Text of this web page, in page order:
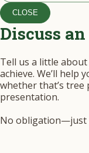
CLOSE
Discuss
Tell us a little
achieve. We’ll
whether that’s
presentation.
No obligation—just